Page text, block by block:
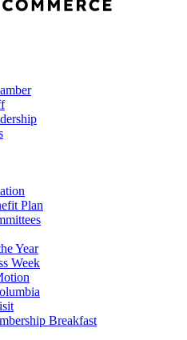
Plan
Year
Week
Breakfast